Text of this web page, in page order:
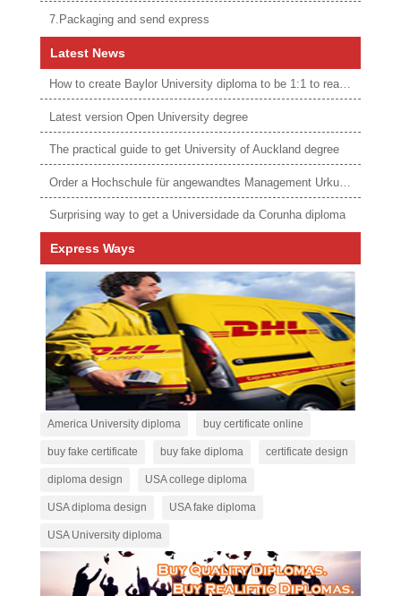
7.Packaging and send express
Latest News
How to create Baylor University diploma to be 1:1 to real ones
Latest version Open University degree
The practical guide to get University of Auckland degree
Order a Hochschule für angewandtes Management Urkunde online
Surprising way to get a Universidade da Corunha diploma
Express Ways
America University diploma buy certificate online
buy fake certificate buy fake diploma certificate design
diploma design USA college diploma
USA diploma design USA fake diploma
USA University diploma